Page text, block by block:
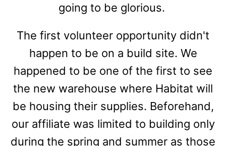
going to be glorious.
The first volunteer opportunity didn't
happen to be on a build site. We
happened to be one of the first to see
the new warehouse where Habitat will
be housing their supplies. Beforehand,
our affiliate was limited to building only
during the spring and summer as those